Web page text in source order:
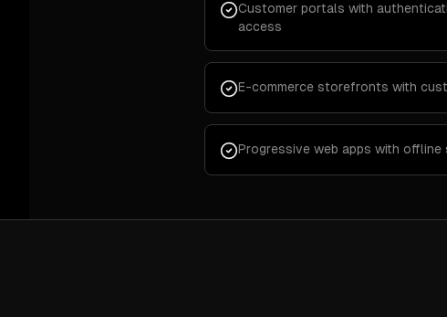
Customer portals with
access
E-commerce storefronts with
Progressive web apps with offline